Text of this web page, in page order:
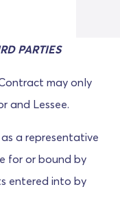
PARTIES
may only
and Lessee.
a representative
for or bound by
entered into by